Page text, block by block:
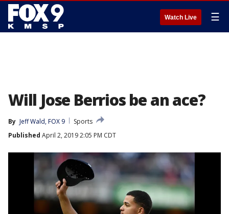
Watch Live ☰
Will Jose Berrios be an ace?
By Jeff Wald, FOX 9
Sports
Published April 2, 2019 2:05 PM CDT